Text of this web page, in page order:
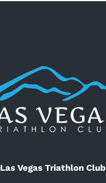
Las Vegas Triathlon Club